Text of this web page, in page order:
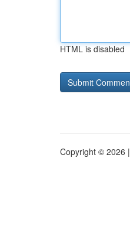
HTML is disabled
Copyright © 2026 |